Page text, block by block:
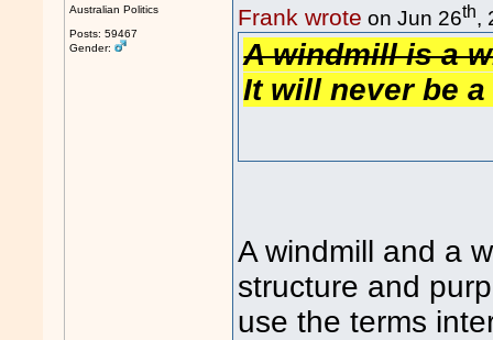
Australian Politics
Posts: 59467
Gender:
Frank wrote on Jun 26th,
A windmill is a
It will never be
A windmill and a
structure and
use the terms